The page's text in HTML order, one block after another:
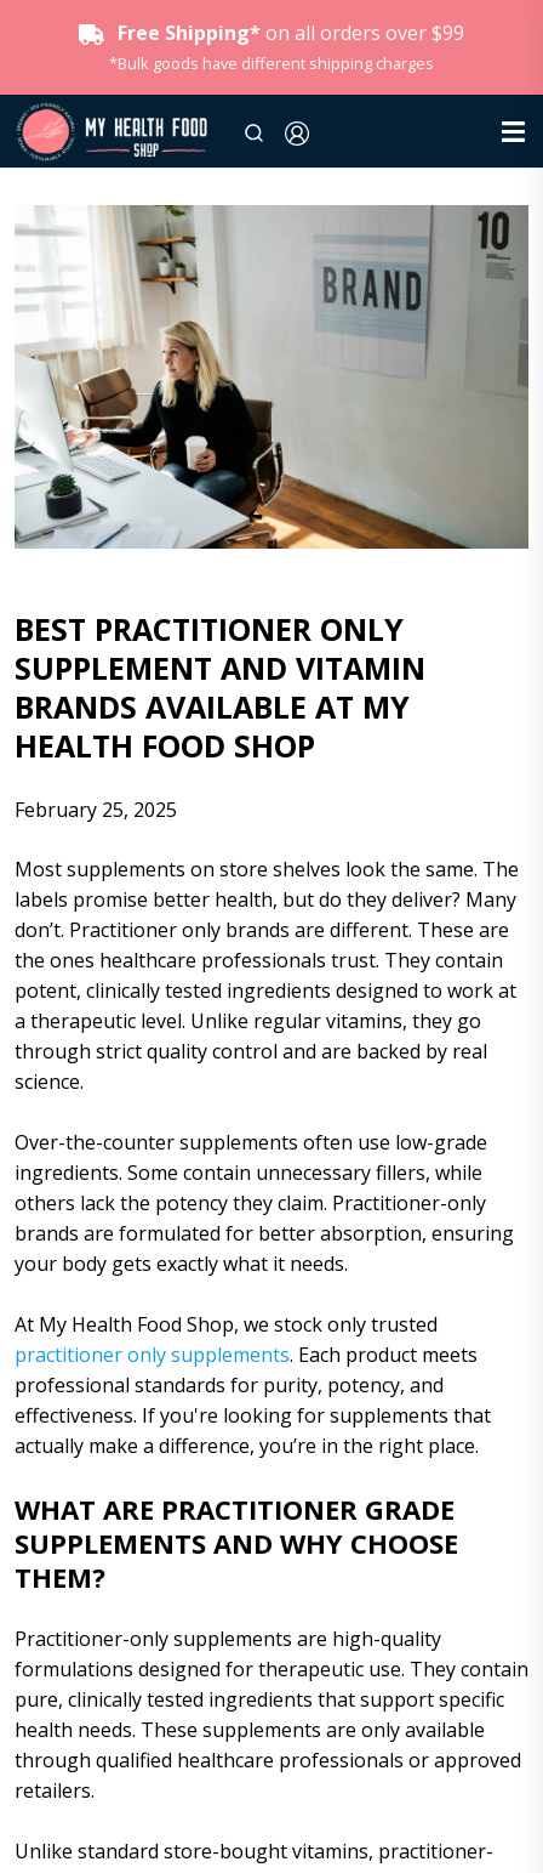
Free Shipping* on all orders over $99
*Bulk goods have different shipping charges
BEST PRACTITIONER ONLY
SUPPLEMENT AND VITAMIN
BRANDS AVAILABLE AT MY
HEALTH FOOD SHOP
February 25, 2025
Most supplements on store shelves look the same. The
labels promise better health, but do they deliver? Many
don’t. Practitioner only brands are different. These are
the ones healthcare professionals trust. They contain
potent, clinically tested ingredients designed to work at
a therapeutic level. Unlike regular vitamins, they go
through strict quality control and are backed by real
science.
Over-the-counter supplements often use low-grade
ingredients. Some contain unnecessary fillers, while
others lack the potency they claim. Practitioner-only
brands are formulated for better absorption, ensuring
your body gets exactly what it needs.
At My Health Food Shop, we stock only trusted
practitioner only supplements. Each product meets
professional standards for purity, potency, and
effectiveness. If you're looking for supplements that
actually make a difference, you’re in the right place.
WHAT ARE PRACTITIONER GRADE
SUPPLEMENTS AND WHY CHOOSE
THEM?
Practitioner-only supplements are high-quality
formulations designed for therapeutic use. They contain
pure, clinically tested ingredients that support specific
health needs. These supplements are only available
through qualified healthcare professionals or approved
retailers.
Unlike standard store-bought vitamins, practitioner-